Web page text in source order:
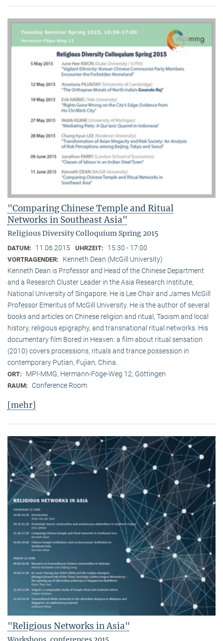
"Comparing Chinese Temple and Ritual
Networks in Southeast Asia"
Religious Diversity Colloquium Spring 2015
DATUM: 11.06.2015 UHRZEIT: 15:30 - 17:00
VORTRAGENDER:
Kenneth Dean (McGill University)
Kenneth Dean is Professor and Head of the Chinese Department
and a Research Cluster Leader in the Asia Research Institute,
National University of Singapore. He is Lee Chair and James McGill
Professor Emeritus of McGill University. He is the author of several
books and articles on Chinese religion and ritual, Taoism and local
history, religious epigraphy, and transnational ritual networks. His
documentary film Bored in Heaven: a film about ritual sensation
(2010) covers processions, rituals and trance possession in
contemporary Putian, Fujian, China.
ORT: MPI-MMG, Hermann-Föge-Weg 12, Göttingen
RAUM: Conference Room
[mehr]
"Religious Networks in Asia"